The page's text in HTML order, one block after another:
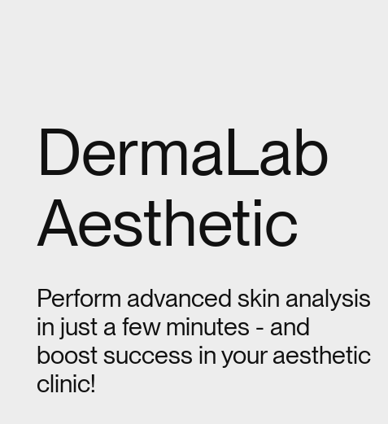
DermaLab
Aesthetic
Perform advanced skin analysis
in just a few minutes - and
boost success in your aesthetic
clinic!